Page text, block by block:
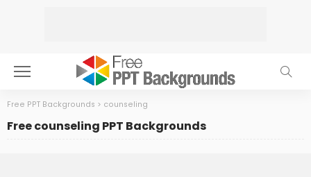
Free PPT Backgrounds > counseling
Free counseling PPT Backgrounds